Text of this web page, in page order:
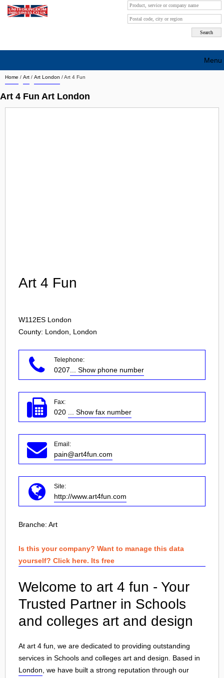
Home / Art / Art London /Art 4 Fun
Art 4 Fun Art London
Art 4 Fun
W112ES London
County: London, London
Telephone:
0207 ... Show phone number
Fax:
020 ... Show fax number
Email:
pain@art4fun.com
Site:
http://www.art4fun.com
Branche: Art
Is this your company? Want to manage this data
yourself? Click here. Its free
Welcome to art 4 fun - Your
Trusted Partner in Schools
and colleges art and design
At art 4 fun, we are dedicated to providing outstanding
services in Schools and colleges art and design. Based in
London , we have built a strong reputation through our
Menu
Search company by city
Search company on industrie